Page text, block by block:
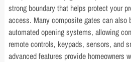
strong boundary that helps protect your
access. Many composite gates can also
automated opening systems, allowing
remote controls, keypads, sensors, and
advanced features provide homeowners